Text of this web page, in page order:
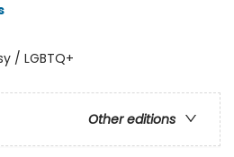
/ LGBTQ+
Other editions